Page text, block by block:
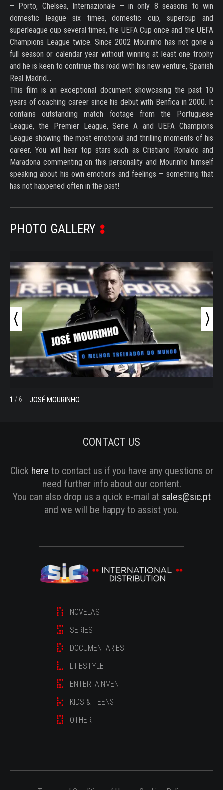
– Porto, Chelsea, Internazionale – in only 8 seasons to win
domestic league six times, domestic cup, supercup and
superleague cup several times, the UEFA Cup once and the UEFA
Champions League twice. Since 2002 Mourinho has not gone a
full season or calendar year without winning at least one trophy
and he is keen to continue this road with his new venture, Spanish
Real Madrid...
This film is an exceptional document showcasing the past 10
years of coaching career since his debut with Benfica in 2000. It
contains outstanding match footage from the Portuguese
League, the Premier League, Serie A and UEFA Champions
League showing the most emotional and thrilling moments of his
career. You will hear top stars such as Cristiano Ronaldo and
Maradona commenting on this personality and Mourinho himself
speaking about his own emotions and feelings – something that
has not happened often in the past!
PHOTO GALLERY
1 / 6 JOSÉ MOURINHO
CONTACT US
Click here to contact us if you have any questions or
need further info about our content.
You can also drop us a quick e-mail at sales@sic.pt
and we will be happy to assist you.
NOVELAS
SERIES
DOCUMENTARIES
LIFESTYLE
ENTERTAINMENT
KIDS & TEENS
OTHER